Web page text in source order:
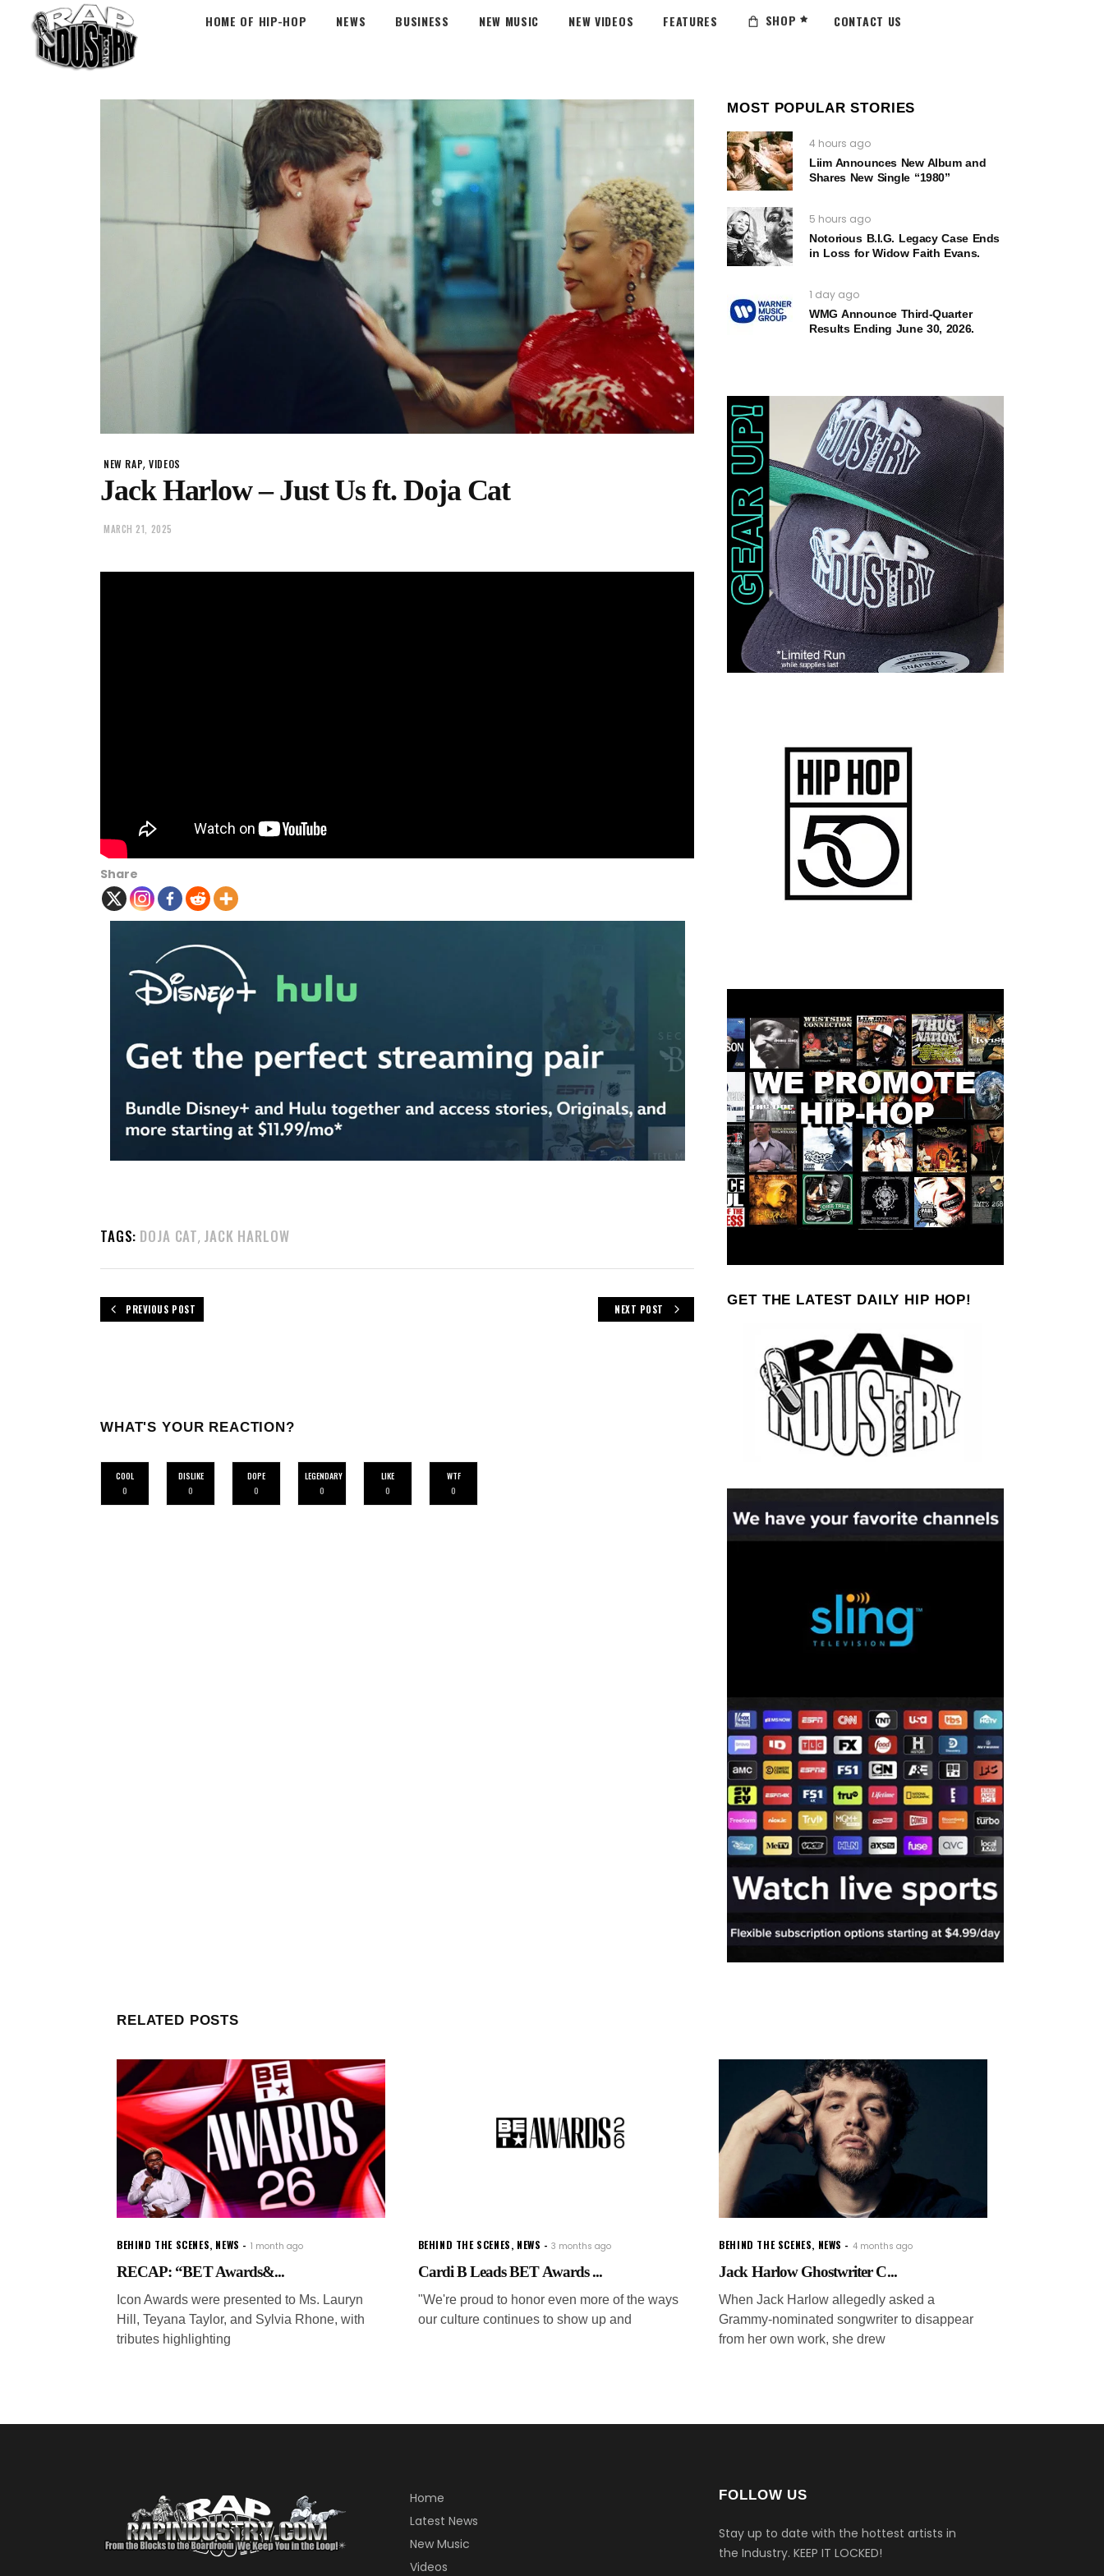
HOME OF HIP-HOP NEWS BUSINESS NEW MUSIC NEW VIDEOS FEATURES SHOP CONTACT US
NEW RAP,VIDEOS
Jack Harlow – Just Us ft. Doja Cat
MARCH 21, 2025
Share
TAGS: DOJA CAT, JACK HARLOW
PREVIOUS POST NEXT POST
WHAT'S YOUR REACTION?
COOL
0
DISLIKE
0
DOPE
0
LEGENDARY
0
LIKE
0
WTF
0
MOST POPULAR STORIES
4 hours ago
Liim Announces New Album and
Shares New Single “1980”
5 hours ago
Notorious B.I.G. Legacy Case Ends
in Loss for Widow Faith Evans.
1 day ago
WMG Announce Third-Quarter
Results Ending June 30, 2026.
GET THE LATEST DAILY HIP HOP!
RELATED POSTS
BEHIND THE SCENES, NEWS 1 month ago
RECAP: “BET Awards&...
Icon Awards were presented to Ms. Lauryn
Hill, Teyana Taylor, and Sylvia Rhone, with
tributes highlighting
BEHIND THE SCENES, NEWS 3 months ago
Cardi B Leads BET Awards ...
"We're proud to honor even more of the ways
our culture continues to show up and
BEHIND THE SCENES, NEWS 4 months ago
Jack Harlow Ghostwriter C...
When Jack Harlow allegedly asked a
Grammy-nominated songwriter to disappear
from her own work, she drew
Home
Latest News
New Music
Videos
FOLLOW US
Stay up to date with the hottest artists in
the Industry. KEEP IT LOCKED!